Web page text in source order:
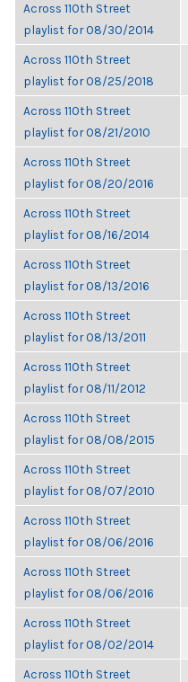
Across 110th Street
playlist for 08/30/2014
Across 110th Street
playlist for 08/25/2018
Across 110th Street
playlist for 08/21/2010
Across 110th Street
playlist for 08/20/2016
Across 110th Street
playlist for 08/16/2014
Across 110th Street
playlist for 08/13/2016
Across 110th Street
playlist for 08/13/2011
Across 110th Street
playlist for 08/11/2012
Across 110th Street
playlist for 08/08/2015
Across 110th Street
playlist for 08/07/2010
Across 110th Street
playlist for 08/06/2016
Across 110th Street
playlist for 08/06/2016
Across 110th Street
playlist for 08/02/2014
Across 110th Street